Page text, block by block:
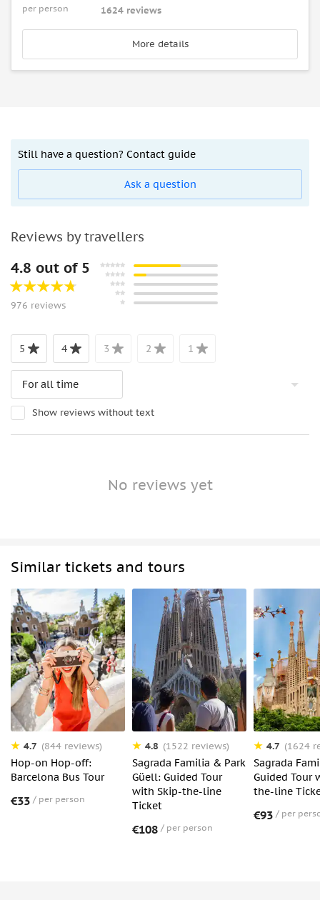
per person 1624 reviews
More details
Still have a question? Contact guide
Ask a question
Reviews by travellers
4.8 out of 5
976 reviews
5 4 3 2 1
Show reviews without text
No reviews yet
Similar tickets and tours
4.7 (844 reviews)
Hop-on Hop-off:
Barcelona Bus Tour
€33 per person
4.8 (1522 reviews)
Sagrada Familia & Park
Güell: Guided Tour
with Skip-the-line
Ticket
€108 per person
4.7 (1624
Sagrada
Guided Tour
the-line
€93 per